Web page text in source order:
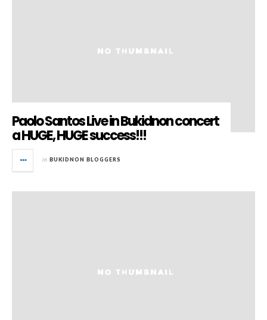
Paolo Santos Live in Bukidnon concert
a HUGE, HUGE success!!!
in BUKIDNON BLOGGERS